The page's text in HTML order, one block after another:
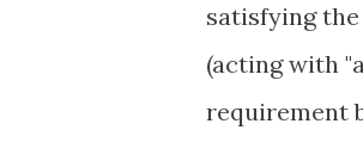
satisfying
(acting with
requirement